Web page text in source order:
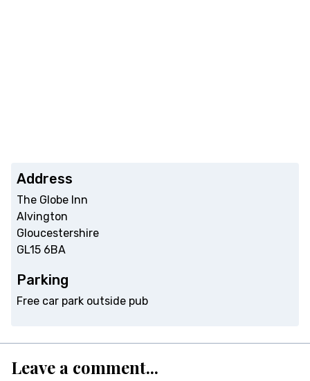
Address
The Globe Inn
Alvington
Gloucestershire
GL15 6BA
Parking
Free car park outside pub
Leave a comment...